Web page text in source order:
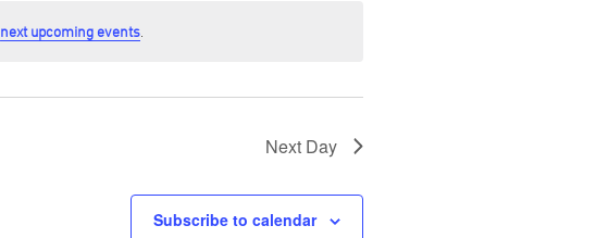
next upcoming events.
Next Day
Subscribe to calendar